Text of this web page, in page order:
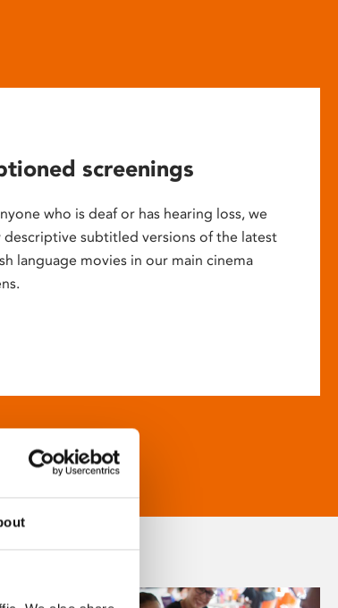
screenings
who is deaf or has hearing loss, we
descriptive subtitled versions of the latest
language movies in our main cinema